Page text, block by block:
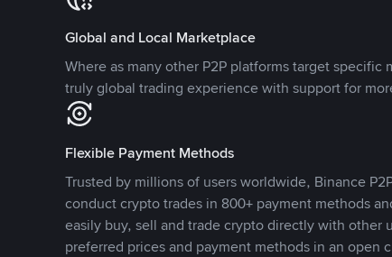
Global and Local Marketplace
Where as many other P2P platforms target specific
truly global trading experience with support for
Flexible Payment Methods
Trusted by millions of users worldwide, Binance
conduct crypto trades in 800+ payment methods
easily buy, sell and trade crypto directly with other
preferred prices and payment methods in an open